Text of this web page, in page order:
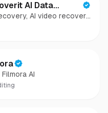
AI Data
AI video recovery,
recovery, AI photo
AI